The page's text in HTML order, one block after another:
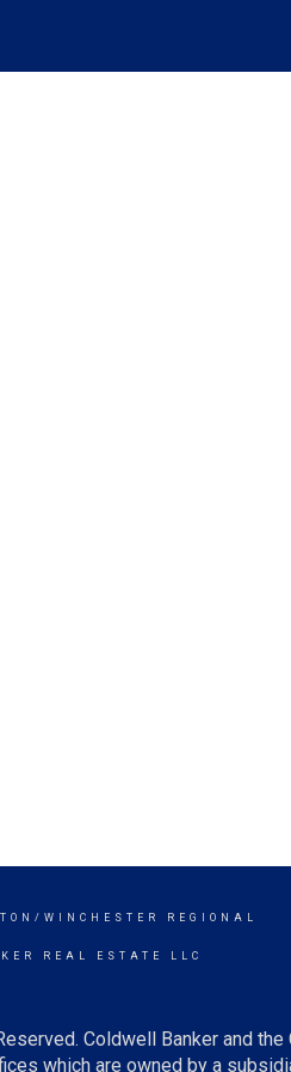
WINCHESTER REGIONAL
REAL ESTATE LLC
Coldwell Banker and
which are owned by a